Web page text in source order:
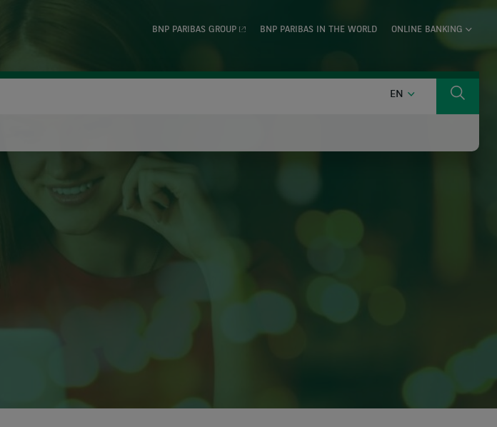
BNP PARIBAS GROUP BNP PARIBAS IN THE WORLD ONLINE BANKING
EN ENGLISH Search